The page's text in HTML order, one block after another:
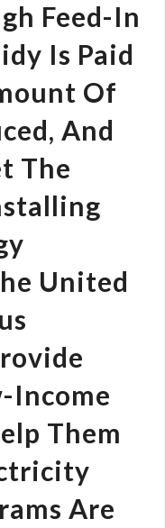
Feed-In
Is Paid
Of
And
The
United
Income
Them
Are